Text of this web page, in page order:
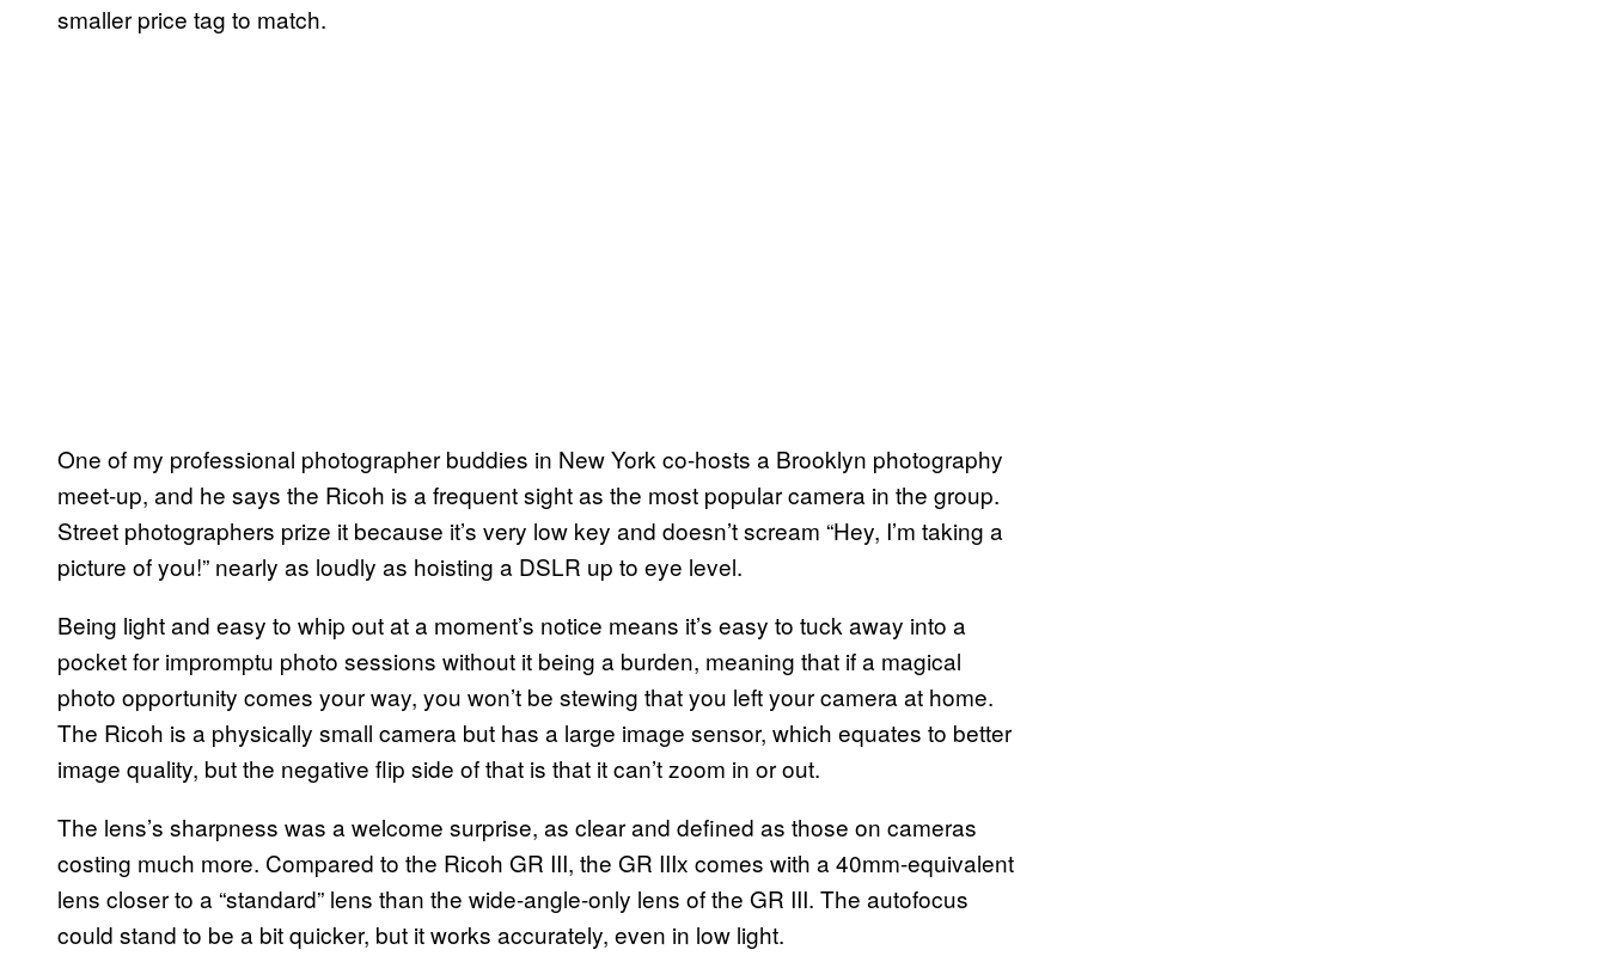
smaller price tag to match.
One of my professional photographer buddies in New York co-hosts a Brooklyn photography
meet-up, and he says the Ricoh is a frequent sight as the most popular camera in the group.
Street photographers prize it because it’s very low key and doesn’t scream “Hey, I’m taking a
picture of you!” nearly as loudly as hoisting a DSLR up to eye level.
Being light and easy to whip out at a moment’s notice means it’s easy to tuck away into a
pocket for impromptu photo sessions without it being a burden, meaning that if a magical
photo opportunity comes your way, you won’t be stewing that you left your camera at home.
The Ricoh is a physically small camera but has a large image sensor, which equates to better
image quality, but the negative flip side of that is that it can’t zoom in or out.
The lens’s sharpness was a welcome surprise, as clear and defined as those on cameras
costing much more. Compared to the Ricoh GR III, the GR IIIx comes with a 40mm-equivalent
lens closer to a “standard” lens than the wide-angle-only lens of the GR III. The autofocus
could stand to be a bit quicker, but it works accurately, even in low light.